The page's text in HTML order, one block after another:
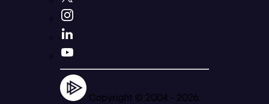
Copyright © 2004 - 2026